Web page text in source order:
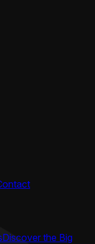
Discover the Big